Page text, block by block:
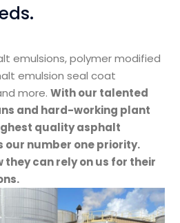
emulsions, polymer modified
emulsion seal coat
more.​With our talented
and hard-working plant
quality asphalt
our number one priority.
they can rely on us for their